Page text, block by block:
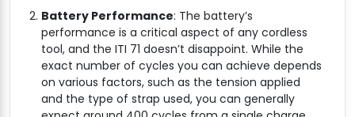
Battery Performance: The battery’s
performance is a critical aspect of any cordless
tool, and the ITI 71 doesn’t disappoint. While the
exact number of cycles you can achieve depends
on various factors, such as the tension applied
and the type of strap used, you can generally